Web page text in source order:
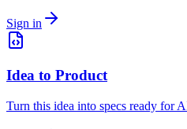
Sign in
Idea to Product
Turn this idea into specs ready for